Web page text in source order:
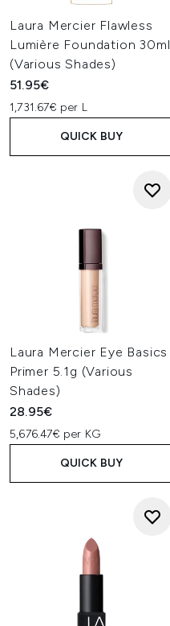
Laura Mercier Flawless
Lumière Foundation 30ml
(Various Shades)
51.95€
1,731.67€ per L
QUICK BUY
Laura Mercier Eye Basics
Primer 5.1g (Various
Shades)
28.95€
5,676.47€ per KG
QUICK BUY